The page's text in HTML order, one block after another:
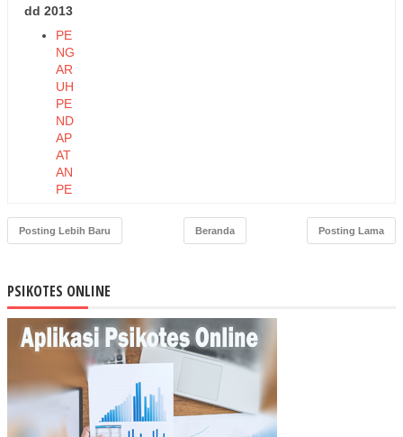
dd 2013
PE
NG
AR
UH
PE
ND
AP
AT
AN
PE
TA
PE
ND
AP
AT
LI
ER
Posting Lebih Baru Posting Lama
Beranda
PSIKOTES ONLINE